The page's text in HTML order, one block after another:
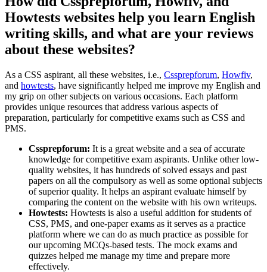
Howtests websites help you learn English
writing skills, and what are your reviews
about these websites?
As a CSS aspirant, all these websites, i.e., Cssprepforum, Howfiv,
and howtests, have significantly helped me improve my English and
my grip on other subjects on various occasions. Each platform
provides unique resources that address various aspects of
preparation, particularly for competitive exams such as CSS and
PMS.
Cssprepforum: It is a great website and a sea of accurate
knowledge for competitive exam aspirants. Unlike other low-
quality websites, it has hundreds of solved essays and past
papers on all the compulsory as well as some optional subjects
of superior quality. It helps an aspirant evaluate himself by
comparing the content on the website with his own writeups.
Howtests: Howtests is also a useful addition for students of
CSS, PMS, and one-paper exams as it serves as a practice
platform where we can do as much practice as possible for
our upcoming MCQs-based tests. The mock exams and
quizzes helped me manage my time and prepare more
effectively.